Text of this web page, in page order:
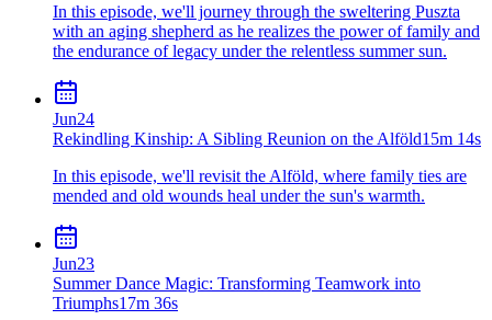
In this episode, we'll journey through the sweltering Puszta
with an aging shepherd as he realizes the power of family and
the endurance of legacy under the relentless summer sun.
Jun24
Rekindling Kinship: A Sibling Reunion on the Alföld15m 14s
In this episode, we'll revisit the Alföld, where family ties are
mended and old wounds heal under the sun's warmth.
Jun23
Summer Dance Magic: Transforming Teamwork into
Triumphs17m 36s